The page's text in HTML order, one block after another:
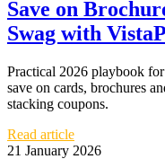
Save on
Swag with
Practical 2026 playbook
save on cards, brochures
stacking coupons.
Read article
21 January 2026